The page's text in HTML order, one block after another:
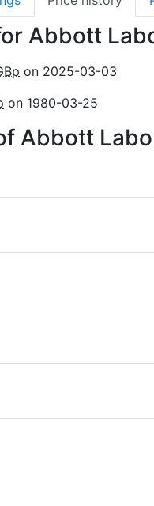
Abbott
on 2025-03-03
on 1980-03-25
Abbott